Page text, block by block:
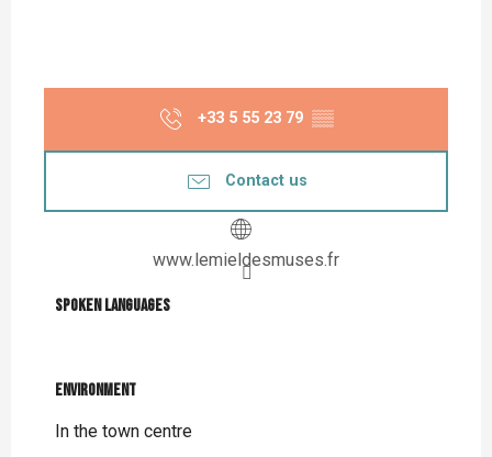
+33 5 55 23 79 ▒▒
Contact us
www.lemieldesmuses.fr
Spoken languages
Spoken languages
Environment
Environment
In the town centre